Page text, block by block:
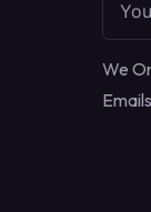
We